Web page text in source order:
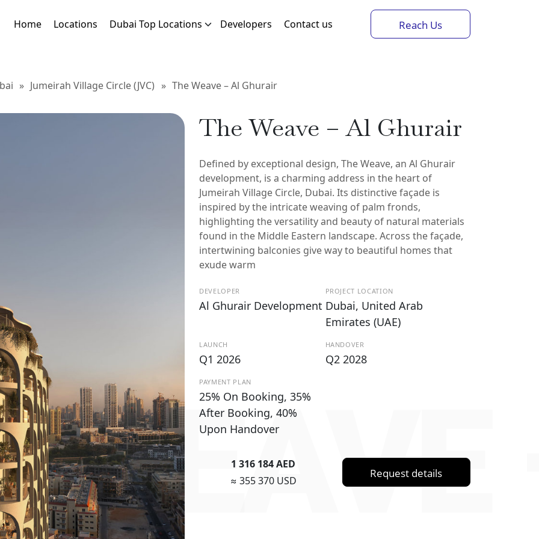
Home Locations Dubai Top Locations Developers Contact us Reach Us
» Jumeirah Village Circle (JVC) » The Weave – Al Ghurair
The Weave – Al Ghurair
Defined by exceptional design, The Weave, an Al Ghurair
development, is a charming address in the heart of
Jumeirah Village Circle, Dubai. Its distinctive façade is
inspired by the intricate weaving of palm fronds,
highlighting the versatility and beauty of natural materials
found in the Middle Eastern landscape. Across the façade,
intertwining balconies give way to beautiful homes that
exude warm
DEVELOPER
Al Ghurair Development
PROJECT LOCATION
Dubai, United Arab
Emirates (UAE)
LAUNCH
Q1 2026
HANDOVER
Q2 2028
PAYMENT PLAN
25% On Booking, 35%
After Booking, 40%
Upon Handover
1 316 184 AED
≈ 355 370 USD
Request details